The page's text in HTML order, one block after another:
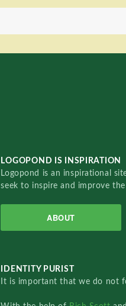
LOGOPOND IS INSPIRATION
Logopond is an inspirational
seek to inspire and improve
ABOUT
IDENTITY PURIST
It is important that we do not